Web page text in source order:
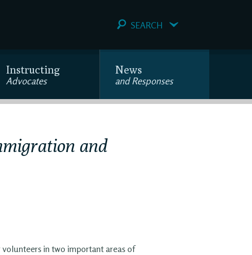
SEARCH
Instructing
Advocates
News
and Responses
and
volunteers in two important areas of